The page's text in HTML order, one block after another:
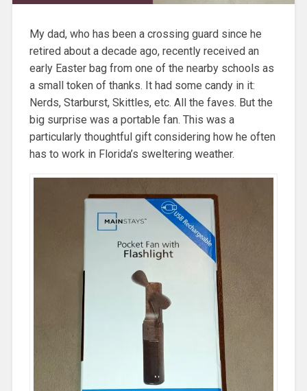
My dad, who has been a crossing guard since he
retired about a decade ago, recently received an
early Easter bag from one of the nearby schools as
a small token of thanks. It had some candy in it:
Nerds, Starburst, Skittles, etc. All the faves. But the
big surprise was a portable fan. This was a
particularly thoughtful gift considering how he often
has to work in Florida’s sweltering weather.